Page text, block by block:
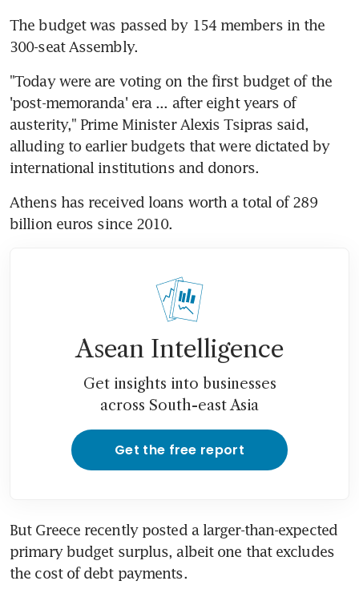
The budget was passed by 154 members in the
300-seat Assembly.
"Today were are voting on the first budget of the
'post-memoranda' era ... after eight years of
austerity," Prime Minister Alexis Tsipras said,
alluding to earlier budgets that were dictated by
international institutions and donors.
Athens has received loans worth a total of 289
billion euros since 2010.
Asean Intelligence
Get insights into businesses
across South-east Asia
Get the free report
But Greece recently posted a larger-than-expected
primary budget surplus, albeit one that excludes
the cost of debt payments.